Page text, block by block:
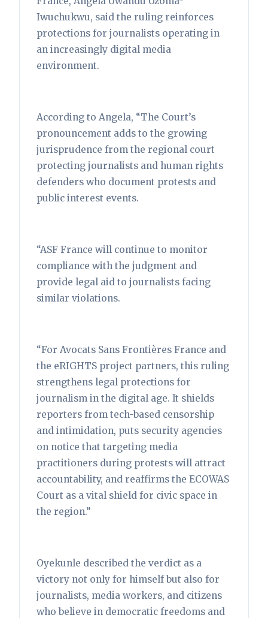
Iwuchukwu, said the ruling reinforces
protections for journalists operating in
an increasingly digital media
environment.
According to Angela, “The Court’s
pronouncement adds to the growing
jurisprudence from the regional court
protecting journalists and human rights
defenders who document protests and
public interest events.
“ASF France will continue to monitor
compliance with the judgment and
provide legal aid to journalists facing
similar violations.
“For Avocats Sans Frontières France and
the eRIGHTS project partners, this ruling
strengthens legal protections for
journalism in the digital age. It shields
reporters from tech-based censorship
and intimidation, puts security agencies
on notice that targeting media
practitioners during protests will attract
accountability, and reaffirms the ECOWAS
Court as a vital shield for civic space in
the region.”
Oyekunle described the verdict as a
victory not only for himself but also for
journalists, media workers, and citizens
who believe in democratic freedoms and